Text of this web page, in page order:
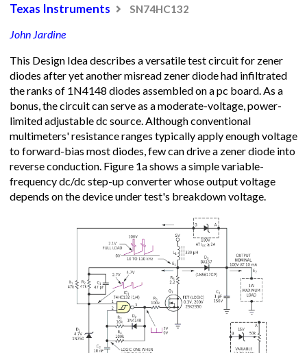
Texas Instruments SN74HC132
John Jardine
This Design Idea describes a versatile test circuit for zener
diodes after yet another misread zener diode had infiltrated
the ranks of 1N4148 diodes assembled on a pc board. As a
bonus, the circuit can serve as a moderate-voltage, power-
limited adjustable dc source. Although conventional
multimeters' resistance ranges typically apply enough voltage
to forward-bias most diodes, few can drive a zener diode into
reverse conduction. Figure 1a shows a simple variable-
frequency dc/dc step-up converter whose output voltage
depends on the device under test's breakdown voltage.